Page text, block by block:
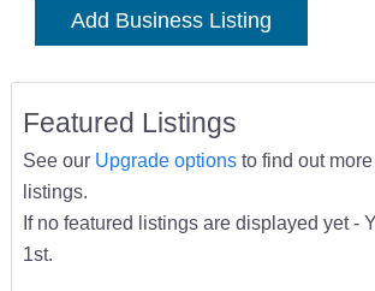
Add Business Listing
Featured Listings
See our Upgrade optionsto find out
listings.
If no featured listings are displayed yet -
1st.